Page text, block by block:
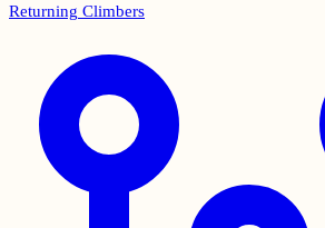
Returning Climbers